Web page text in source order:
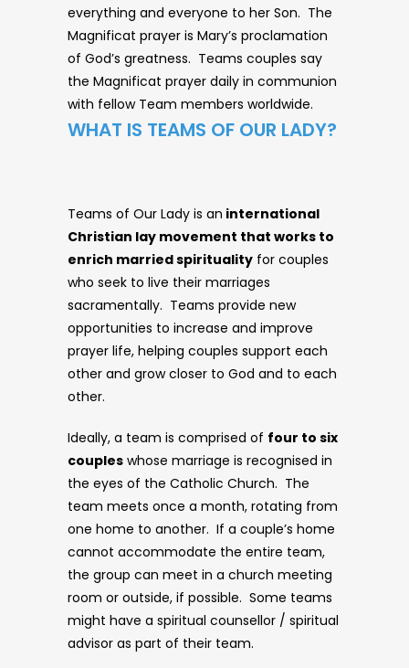
everything and everyone to her Son. The
Magnificat prayer is Mary’s proclamation
of God’s greatness. Teams couples say
the Magnificat prayer daily in communion
with fellow Team members worldwide.
WHAT IS TEAMS OF OUR LADY?
Teams of Our Lady is an international
Christian lay movement that works to
enrich married spirituality for couples
who seek to live their marriages
sacramentally. Teams provide new
opportunities to increase and improve
prayer life, helping couples support each
other and grow closer to God and to each
other.
Ideally, a team is comprised of four to six
couples whose marriage is recognised in
the eyes of the Catholic Church. The
team meets once a month, rotating from
one home to another. If a couple’s home
cannot accommodate the entire team,
the group can meet in a church meeting
room or outside, if possible. Some teams
might have a spiritual counsellor / spiritual
advisor as part of their team.